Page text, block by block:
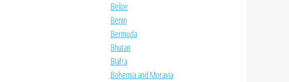
Belize
Benin
Bermuda
Bhutan
Biafra
Bohemia and Moravia